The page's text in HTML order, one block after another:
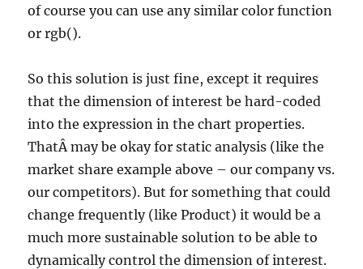
of course you can use any similar color function
or rgb().
So this solution is just fine, except it requires
that the dimension of interest be hard-coded
into the expression in the chart properties.
ThatÂ may be okay for static analysis (like the
market share example above – our company vs.
our competitors). But for something that could
change frequently (like Product) it would be a
much more sustainable solution to be able to
dynamically control the dimension of interest.